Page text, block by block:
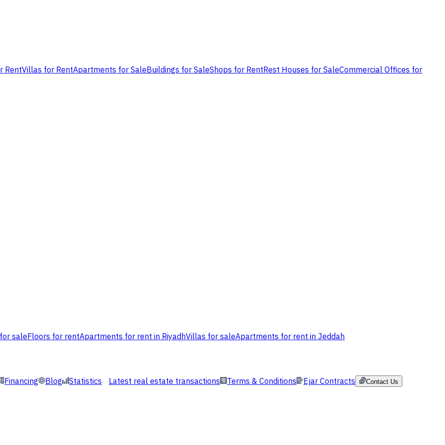
RentVillas for RentApartments for SaleBuildings for SaleShops for RentRest Houses for SaleCommercial Offices for
saleFloors for rentApartments for rent in RiyadhVillas for saleApartments for rent in Jeddah
Financing Blog Statistics Latest real estate transactions Terms & Conditions Ejar Contracts Contact Us